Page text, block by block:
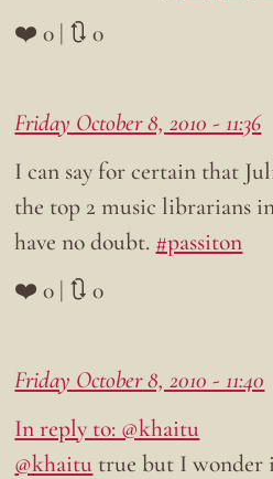
❤️ 0 | 🔃 0
Friday October 8, 2010 - 11:36
I can say for certain that
the top 2 music librarians
have no doubt. #passiton
❤️ 0 | 🔃 0
Friday October 8, 2010 - 11:40
In reply to: @khaitu
@khaitu true but I wonder